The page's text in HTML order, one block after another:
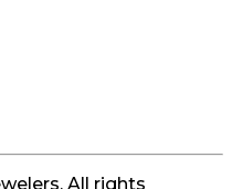
All rights